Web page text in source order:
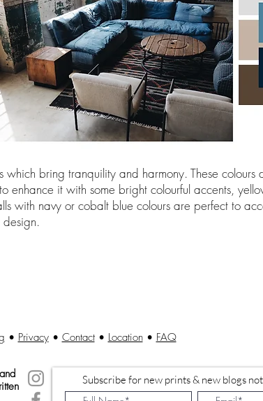
bring tranquility and harmony. These colours
enhance it with some bright colourful accents,
with navy or cobalt blue colours are perfect to
• Privacy • Contact • Location • FAQ
Subscribe for new prints & new blogs